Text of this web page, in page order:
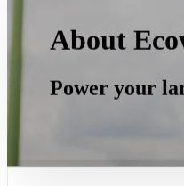
About
Power your